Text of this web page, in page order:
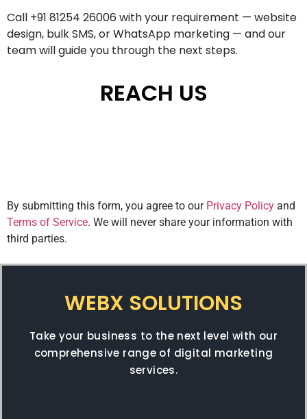
Call +91 81254 26006 with your requirement — website
design, bulk SMS, or WhatsApp marketing — and our
team will guide you through the next steps.
REACH US
By submitting this form, you agree to our Privacy Policy and
Terms of Service. We will never share your information with
third parties.
WEBX SOLUTIONS
Take your business to the next level with our
comprehensive range of digital marketing
services.